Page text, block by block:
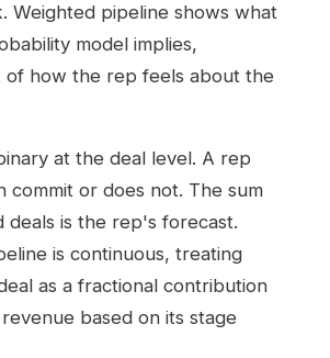
Weighted pipeline shows what
model implies,
of how the rep feels about the
at the deal level. A rep
commit or does not. The sum
deals is the rep's forecast.
is continuous, treating
as a fractional contribution
based on its stage